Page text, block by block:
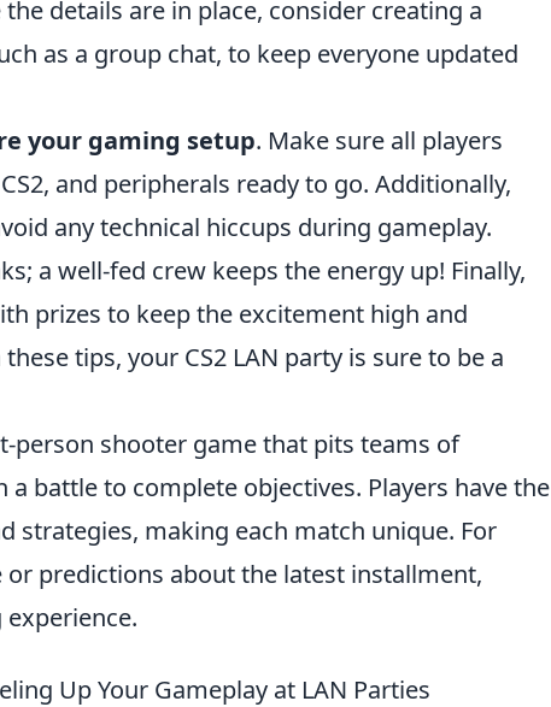
details are in place, consider creating a
as a group chat, to keep everyone updated
your gaming setup. Make sure all players
and peripherals ready to go. Additionally,
any technical hiccups during gameplay.
a well-fed crew keeps the energy up! Finally,
prizes to keep the excitement high and
tips, your CS2 LAN party is sure to be a
person shooter game that pits teams of
battle to complete objectives. Players have the
strategies, making each match unique. For
predictions about the latest installment,
Up Your Gameplay at LAN Parties